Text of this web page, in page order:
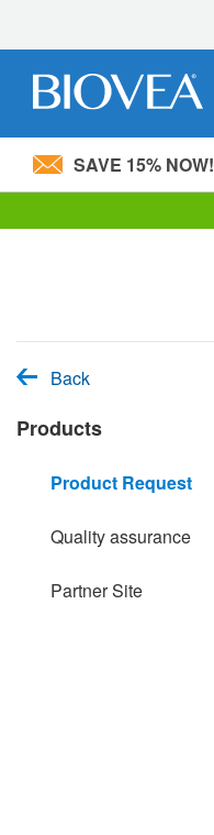
Please
accessibility
system.
Press
F11
people
disabilities
SAVE 15% NOW!
Back
Products
Product Request
Quality assurance
Partner Site